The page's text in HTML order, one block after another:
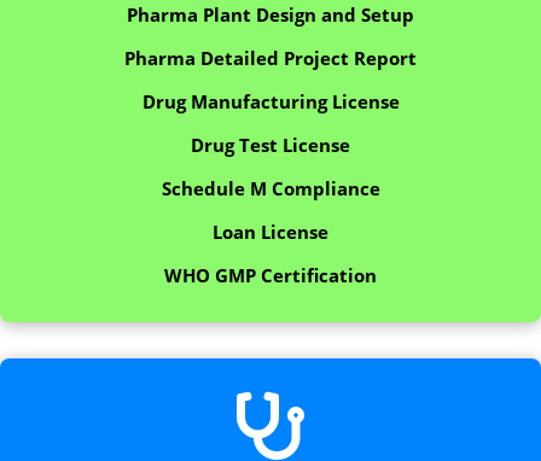
Pharma Plant Design and Setup
Pharma Detailed Project Report
Drug Manufacturing License
Drug Test License
Schedule M Compliance
Loan License
WHO GMP Certification
